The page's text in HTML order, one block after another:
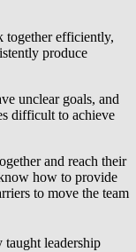
together efficiently,
produce
unclear goals, and
difficult to achieve
and reach their
how to provide
to move the team
taught leadership